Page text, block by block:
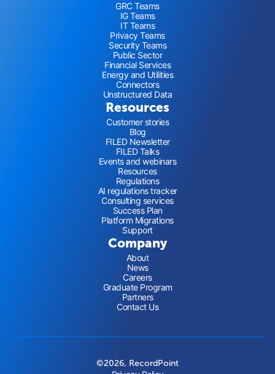
GRC Teams
IG Teams
IT Teams
Privacy Teams
Security Teams
Public Sector
Financial Services
Energy and Utilities
Connectors
Unstructured Data
Resources
Customer stories
Blog
FILED Newsletter
FILED Talks
Events and webinars
Resources
Regulations
AI regulations tracker
Consulting services
Success Plan
Platform Migrations
Support
Company
About
News
Careers
Graduate Program
Partners
Contact Us
©2026, RecordPoint